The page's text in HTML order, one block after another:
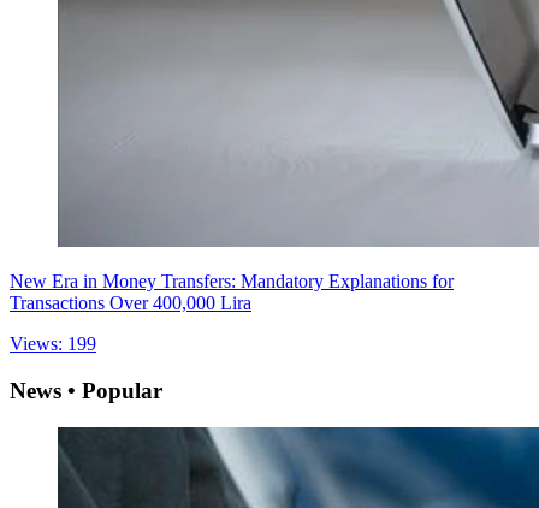
New Era in Money Transfers: Mandatory Explanations for
Transactions Over 400,000 Lira
Views: 199
News • Popular